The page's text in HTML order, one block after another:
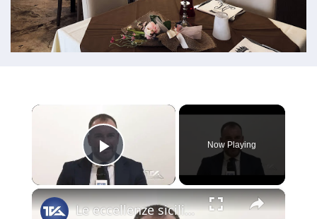
×
Play Video
Now Playing
×
Le eccellenze siciliane al Macfrut 2025